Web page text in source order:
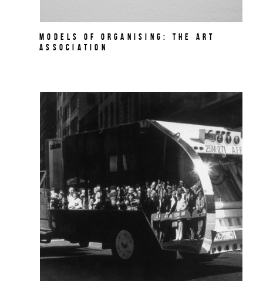
MODELS OF ORGANISING: THE ART
ASSOCIATION